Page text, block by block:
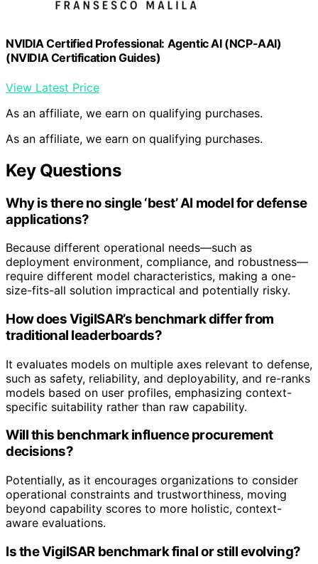
NVIDIA Certified Professional: Agentic AI (NCP-AAI)
(NVIDIA Certification Guides)
View Latest Price
As an affiliate, we earn on qualifying purchases.
As an affiliate, we earn on qualifying purchases.
Key Questions
Why is there no single ‘best’ AI model for defense
applications?
Because different operational needs—such as
deployment environment, compliance, and robustness—
require different model characteristics, making a one-
size-fits-all solution impractical and potentially risky.
How does VigilSAR’s benchmark differ from
traditional leaderboards?
It evaluates models on multiple axes relevant to defense,
such as safety, reliability, and deployability, and re-ranks
models based on user profiles, emphasizing context-
specific suitability rather than raw capability.
Will this benchmark influence procurement
decisions?
Potentially, as it encourages organizations to consider
operational constraints and trustworthiness, moving
beyond capability scores to more holistic, context-
aware evaluations.
Is the VigilSAR benchmark final or still evolving?